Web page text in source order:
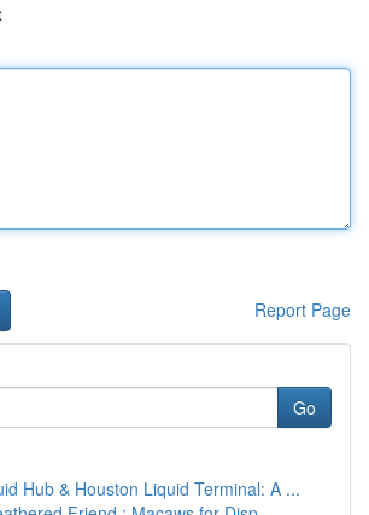
Report Page
Go
Hub & Houston Liquid Terminal: A ...